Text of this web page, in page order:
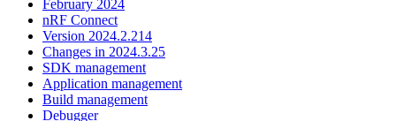
February 2024
nRF Connect
Version 2024.2.214
Changes in 2024.3.25
SDK management
Application management
Build management
Debugger